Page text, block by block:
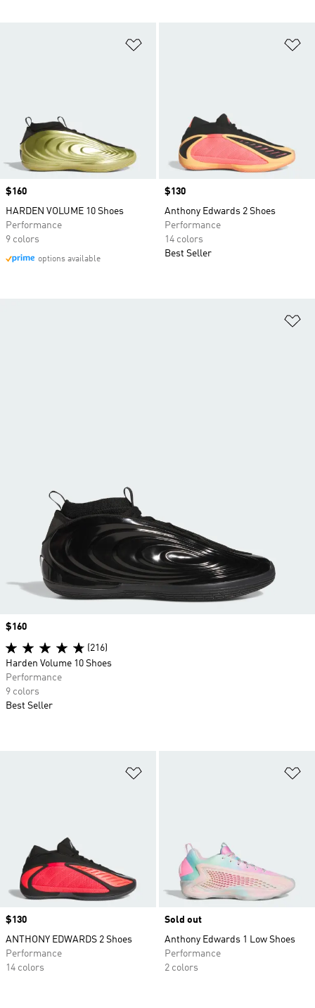
Price
$160
HARDEN VOLUME 10 Shoes
Performance
9 colors
options available
Price
$130
Anthony Edwards 2 Shoes
Performance
14 colors
Best Seller
Price
$130
ANTHONY EDWARDS 2 Shoes
Performance
14 colors
Sold out
Anthony Edwards 1 Low Shoes
Performance
2 colors
Price
$160
(216)
Harden Volume 10 Shoes
Performance
9 colors
Best Seller